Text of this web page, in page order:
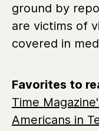
ground by
are victims of
covered in
Favorites to
Time
Americans in